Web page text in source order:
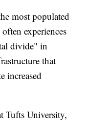
most populated
experiences
divide" in
that
increased
Tufts University,